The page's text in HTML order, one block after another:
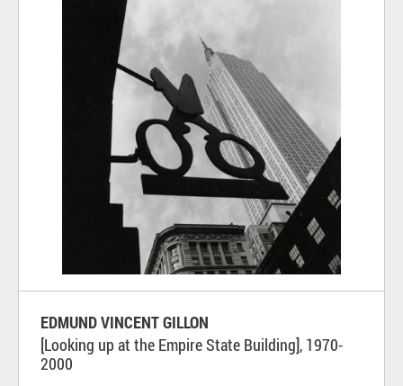
EDMUND VINCENT GILLON
[Looking up at the Empire State Building], 1970-
2000